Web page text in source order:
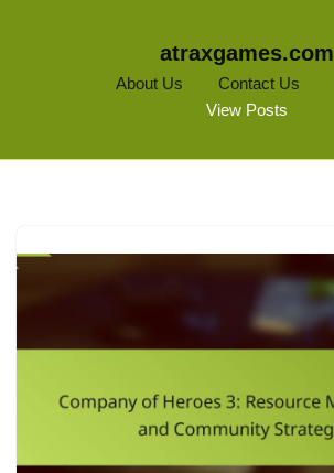
atraxgames.com
About Us Contact Us
View Posts